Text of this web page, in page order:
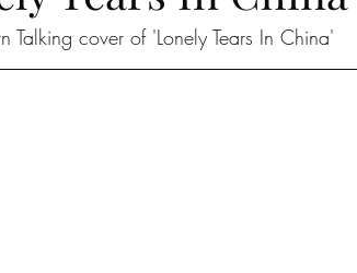
Talking cover of 'Lonely Tears In China'